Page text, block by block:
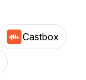
Castbox